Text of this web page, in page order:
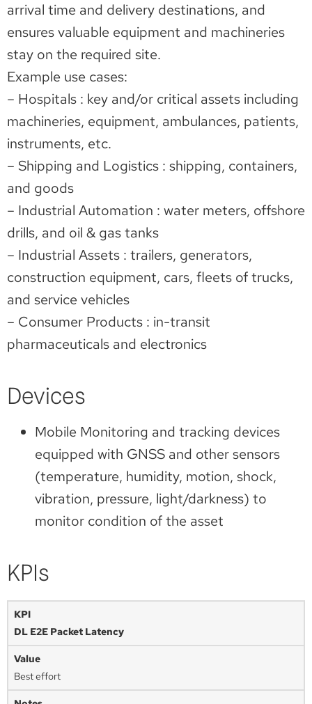
arrival time and delivery destinations, and
ensures valuable equipment and machineries
stay on the required site.
Example use cases:
– Hospitals : key and/or critical assets including
machineries, equipment, ambulances, patients,
instruments, etc.
– Shipping and Logistics : shipping, containers,
and goods
– Industrial Automation : water meters, offshore
drills, and oil & gas tanks
– Industrial Assets : trailers, generators,
construction equipment, cars, fleets of trucks,
and service vehicles
– Consumer Products : in-transit
pharmaceuticals and electronics
Devices
Mobile Monitoring and tracking devices
equipped with GNSS and other sensors
(temperature, humidity, motion, shock,
vibration, pressure, light/darkness) to
monitor condition of the asset
KPIs
DL E2E Packet Latency
Best effort